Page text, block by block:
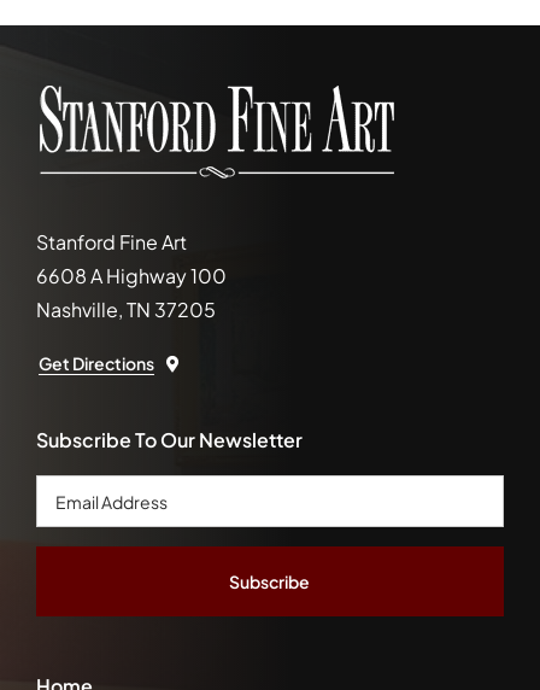
Stanford Fine Art
6608 A Highway 100
Nashville, TN 37205
Get Directions
Subscribe To Our Newsletter
Email
Address